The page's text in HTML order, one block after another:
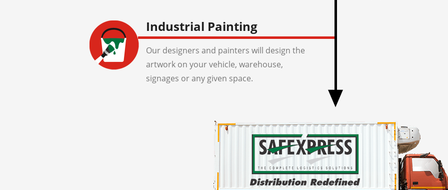
Industrial Painting
Our designers and painters will design the
artwork on your vehicle, warehouse,
signages or any given space.